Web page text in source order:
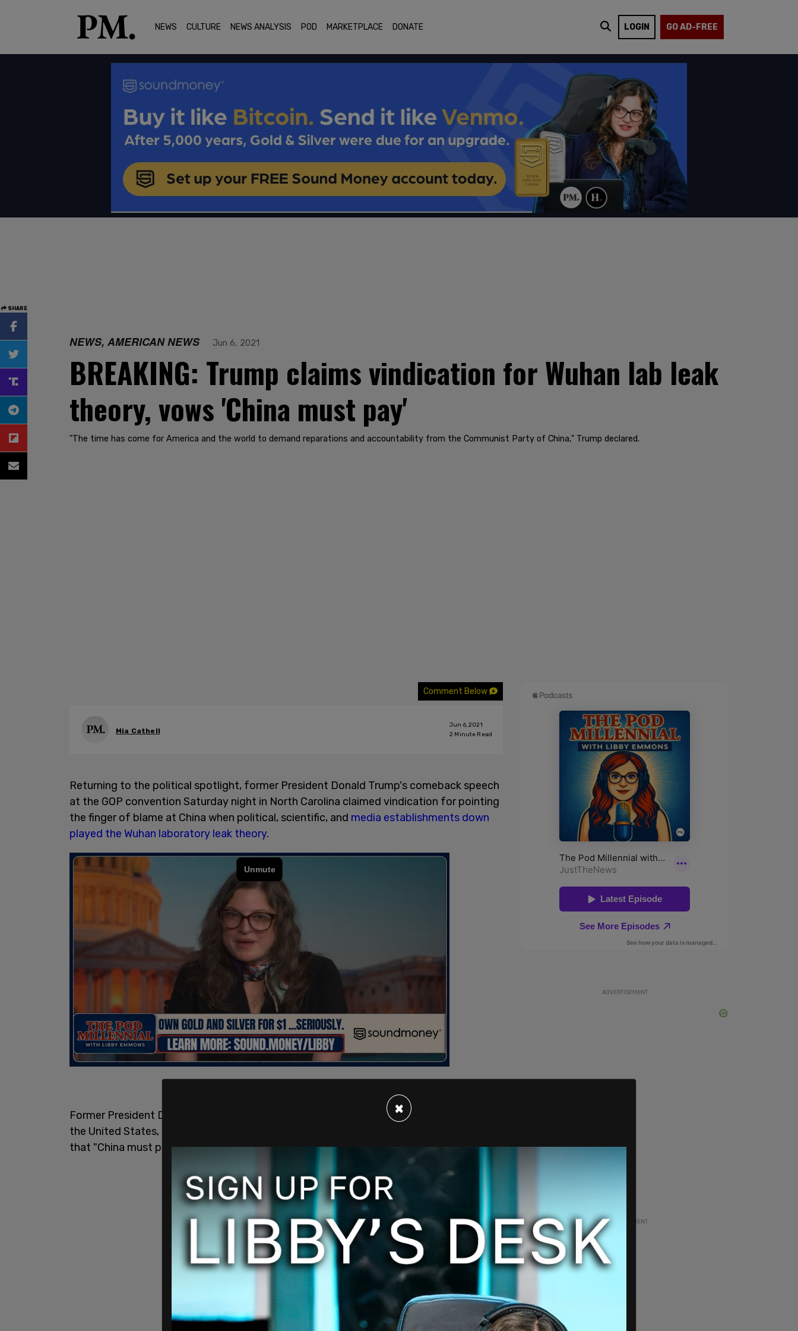
NEWS CULTURE NEWS ANALYSIS POD MARKETPLACE DONATE LOGIN GO AD-FREE
SHARE
NEWS, AMERICAN NEWS Jun 6, 2021
BREAKING: Trump claims vindication for Wuhan lab leak
theory, vows 'China must pay'
"The time has come for America and the world to demand reparations and accountability from the Communist Party of China," Trump declared.
Comment Below
Mia Cathell
Jun 6, 2021
2 Minute Read
Returning to the political spotlight, former President Donald Trump's comeback speech
at the GOP convention Saturday night in North Carolina claimed vindication for pointing
the finger of blame at China when political, scientific, and media establishments down
played the Wuhan laboratory leak theory.
Former President Donald Trump says China inflicted $16 trillion of economic damage on
the United States, that Dr. Fauci is "not a great doctor but he's a hell of a promoter," and
that "China must pay!"pic.twitter.com/N0OtGzmHpk
ADVERTISEMENT
ADVERTISEMENT
×